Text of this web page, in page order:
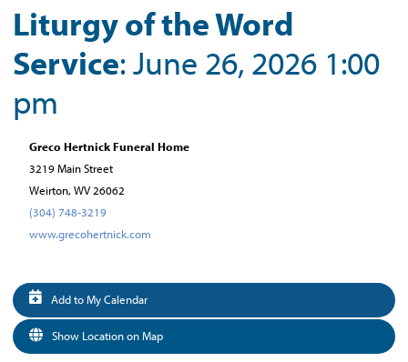
Liturgy of the Word
Service: June 26, 2026 1:00
pm
Greco Hertnick Funeral Home
3219 Main Street
Weirton, WV 26062
(304) 748-3219
www.grecohertnick.com
Add to My Calendar
Show Location on Map